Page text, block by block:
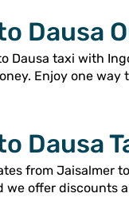
Dausa
Dausa taxi with
Enjoy one
Dausa
from Jaisalmer
offer discounts